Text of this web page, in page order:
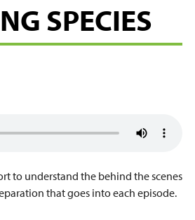
SPECIES
to understand the behind the scenes
that goes into each episode.